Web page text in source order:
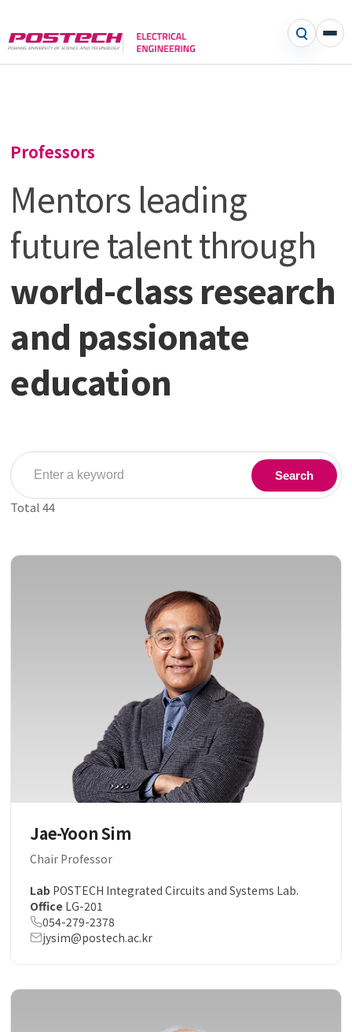
Professors
Mentors leading
future talent through
world-class research
and passionate
education
Search
Total44
Jae-Yoon Sim
Chair Professor
Lab POSTECH Integrated Circuits and Systems Lab.
Office LG-201
054-279-2378
jysim@postech.ac.kr